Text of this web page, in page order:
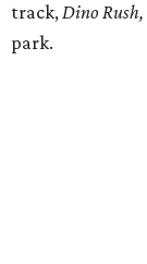
track,Dino Rush,
park.